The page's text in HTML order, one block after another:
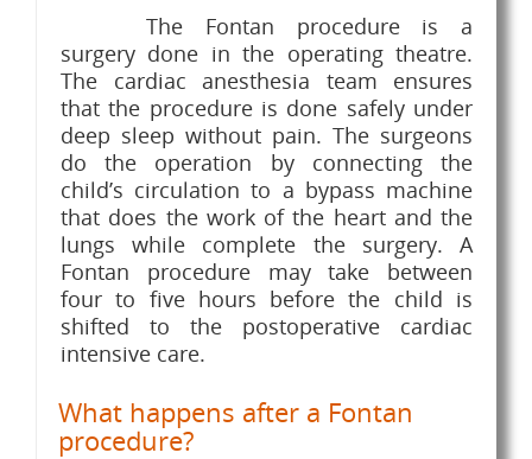
The Fontan procedure is a
surgery done in the operating theatre.
The cardiac anesthesia team ensures
that the procedure is done safely under
deep sleep without pain. The surgeons
do the operation by connecting the
child’s circulation to a bypass machine
that does the work of the heart and the
lungs while complete the surgery. A
Fontan procedure may take between
four to five hours before the child is
shifted to the postoperative cardiac
intensive care.
What happens after a Fontan
procedure?